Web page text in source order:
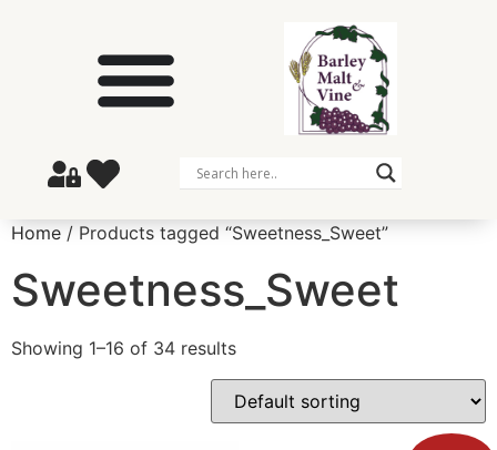
Home / Products tagged “Sweetness_Sweet”
Sweetness_Sweet
Showing 1–16 of 34 results